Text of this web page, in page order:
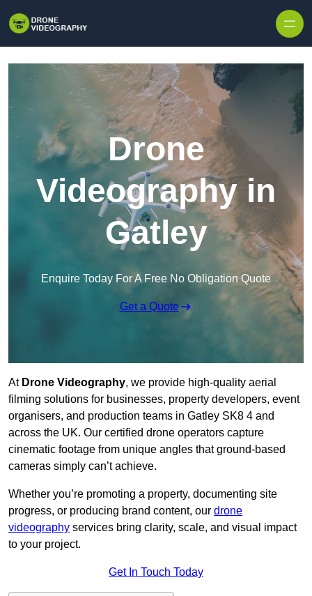
Drone
Videography in
Gatley
Enquire Today For A Free No Obligation Quote
Get a Quote
At Drone Videography, we provide high-quality aerial
filming solutions for businesses, property developers, event
organisers, and production teams in Gatley SK8 4 and
across the UK. Our certified drone operators capture
cinematic footage from unique angles that ground-based
cameras simply can’t achieve.
Whether you’re promoting a property, documenting site
progress, or producing brand content, our drone
videography services bring clarity, scale, and visual impact
to your project.
Get In Touch Today